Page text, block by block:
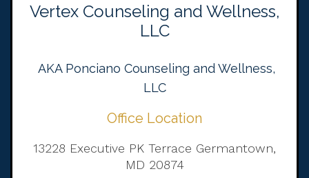
Vertex Counseling and Wellness,
LLC
AKA Ponciano Counseling and Wellness,
LLC
Office Location
13228 Executive PK Terrace Germantown,
MD 20874